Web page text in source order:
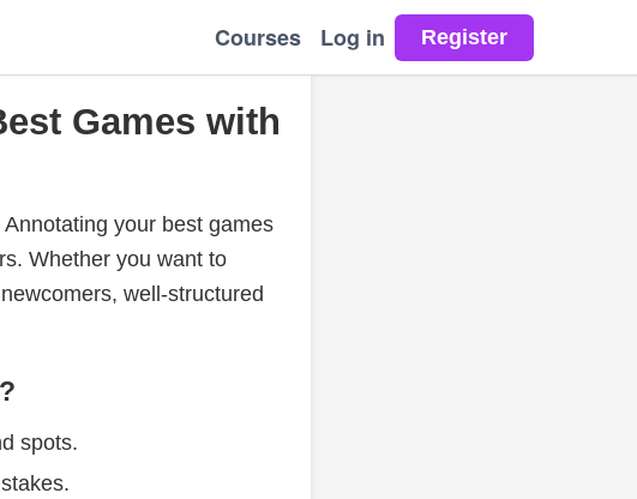
Courses Log in
Games with
Annotating your best games
Whether you want to
well-structured
spots.